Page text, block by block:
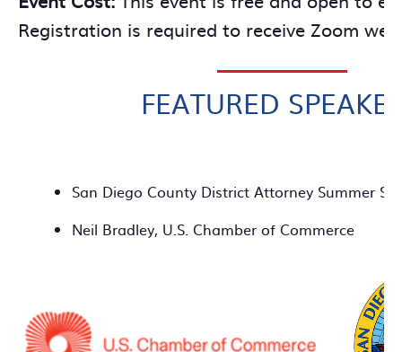
Registration is required to receive Zoom
FEATURED
San Diego County District Attorney Summer
Neil Bradley, U.S. Chamber of Commerce